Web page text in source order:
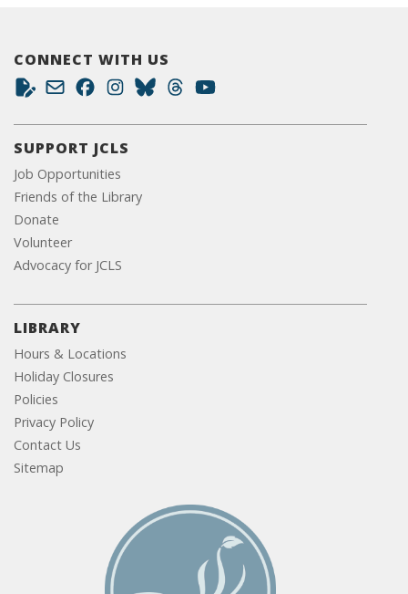
CONNECT WITH US
SUPPORT JCLS
Job Opportunities
Friends of the Library
Donate
Volunteer
Advocacy for JCLS
LIBRARY
Hours & Locations
Holiday Closures
Policies
Privacy Policy
Contact Us
Sitemap